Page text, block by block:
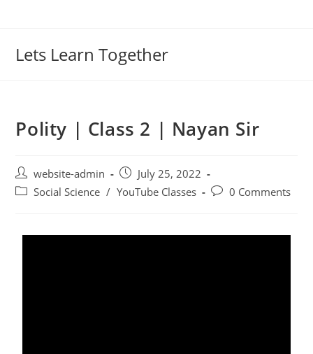
Lets Learn Together
Polity | Class 2 | Nayan Sir
website-admin
July 25, 2022
Social Science / YouTube Classes 0 Comments